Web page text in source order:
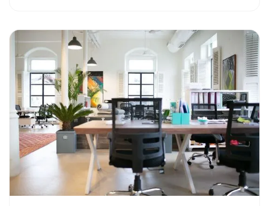
temperature fluctuations, smart home tools can
provide early…